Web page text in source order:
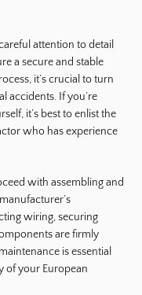
attention to detail
a secure and stable
it’s crucial to turn
accidents. If you’re
it’s best to enlist the
who has experience
with assembling and
wiring, securing
are firmly
is essential
of your European